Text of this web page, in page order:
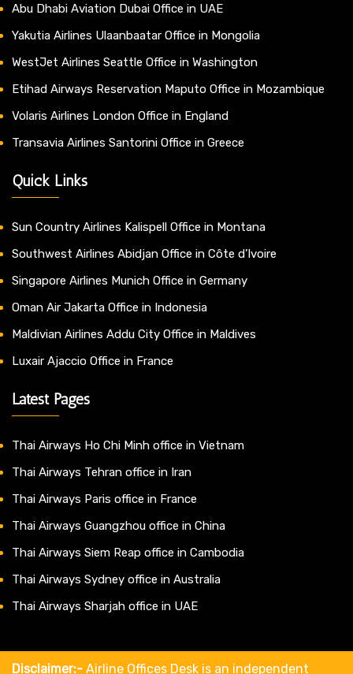
Abu Dhabi Aviation Dubai Office in UAE
Yakutia Airlines Ulaanbaatar Office in Mongolia
WestJet Airlines Seattle Office in Washington
Etihad Airways Reservation Maputo Office in Mozambique
Volaris Airlines London Office in England
Transavia Airlines Santorini Office in Greece
Quick Links
Sun Country Airlines Kalispell Office in Montana
Southwest Airlines Abidjan Office in Côte d’Ivoire
Singapore Airlines Munich Office in Germany
Oman Air Jakarta Office in Indonesia
Maldivian Airlines Addu City Office in Maldives
Luxair Ajaccio Office in France
Latest Pages
Thai Airways Ho Chi Minh office in Vietnam
Thai Airways Tehran office in Iran
Thai Airways Paris office in France
Thai Airways Guangzhou office in China
Thai Airways Siem Reap office in Cambodia
Thai Airways Sydney office in Australia
Thai Airways Sharjah office in UAE
Disclaimer:- Airline Offices Desk is an independent